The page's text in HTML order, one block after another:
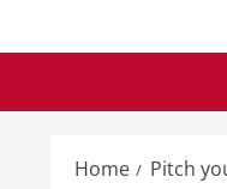
Home Pitch